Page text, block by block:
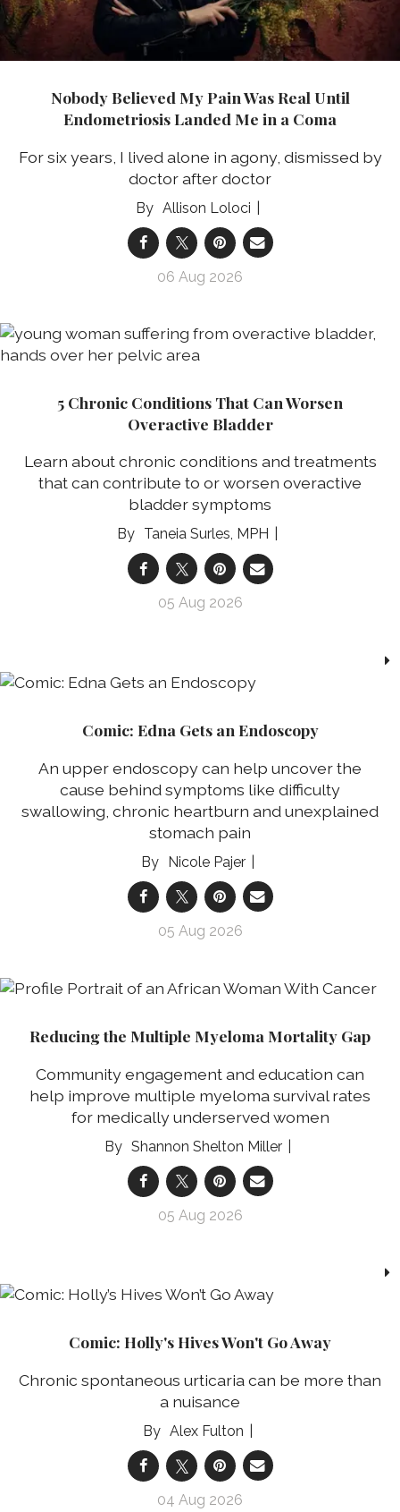
Nobody Believed My Pain Was Real Until
Endometriosis Landed Me in a Coma
For six years, I lived alone in agony, dismissed by
doctor after doctor
Allison Loloci
06 Aug 2026
5 Chronic Conditions That Can Worsen
Overactive Bladder
Learn about chronic conditions and treatments
that can contribute to or worsen overactive
bladder symptoms
Taneia Surles, MPH
05 Aug 2026
Comic: Edna Gets an Endoscopy
An upper endoscopy can help uncover the
cause behind symptoms like difficulty
swallowing, chronic heartburn and unexplained
stomach pain
Nicole Pajer
05 Aug 2026
Reducing the Multiple Myeloma Mortality Gap
Community engagement and education can
help improve multiple myeloma survival rates
for medically underserved women
Shannon Shelton Miller
05 Aug 2026
Comic: Holly's Hives Won't Go Away
Chronic spontaneous urticaria can be more than
a nuisance
Alex Fulton
04 Aug 2026